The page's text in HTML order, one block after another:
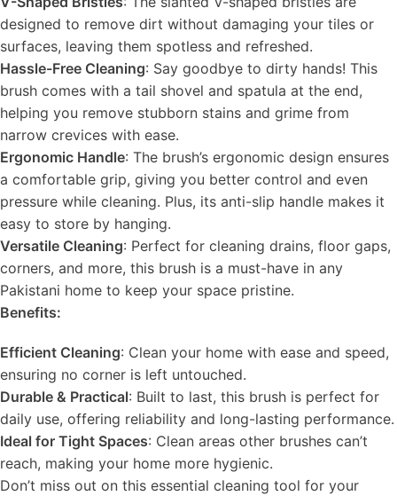
designed to remove dirt without damaging your tiles or
surfaces, leaving them spotless and refreshed.
Hassle-Free Cleaning: Say goodbye to dirty hands! This
brush comes with a tail shovel and spatula at the end,
helping you remove stubborn stains and grime from
narrow crevices with ease.
Ergonomic Handle: The brush’s ergonomic design ensures
a comfortable grip, giving you better control and even
pressure while cleaning. Plus, its anti-slip handle makes it
easy to store by hanging.
Versatile Cleaning: Perfect for cleaning drains, floor gaps,
corners, and more, this brush is a must-have in any
Pakistani home to keep your space pristine.
Benefits:
Efficient Cleaning: Clean your home with ease and speed,
ensuring no corner is left untouched.
Durable & Practical: Built to last, this brush is perfect for
daily use, offering reliability and long-lasting performance.
Ideal for Tight Spaces: Clean areas other brushes can’t
reach, making your home more hygienic.
Don’t miss out on this essential cleaning tool for your